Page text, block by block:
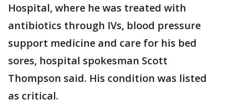
Hospital, where he was treated with
antibiotics through IVs, blood pressure
support medicine and care for his bed
sores, hospital spokesman Scott
Thompson said. His condition was listed
as critical.